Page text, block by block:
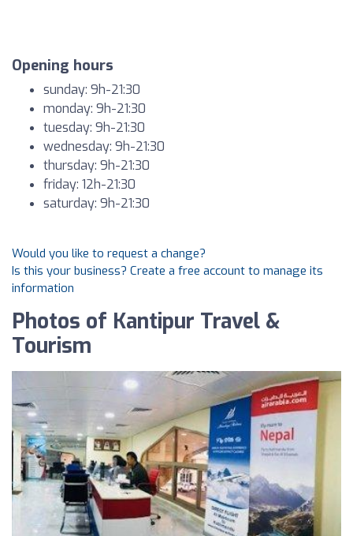
Opening hours
sunday: 9h-21:30
monday: 9h-21:30
tuesday: 9h-21:30
wednesday: 9h-21:30
thursday: 9h-21:30
friday: 12h-21:30
saturday: 9h-21:30
Would you like to request a change?
Is this your business? Create a free account to manage its
information
Photos of Kantipur Travel &
Tourism